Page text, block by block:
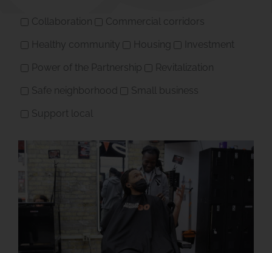
Collaboration
Commercial corridors
Healthy community
Housing
Investment
Power of the Partnership
Revitalization
Safe neighborhood
Small business
Support local